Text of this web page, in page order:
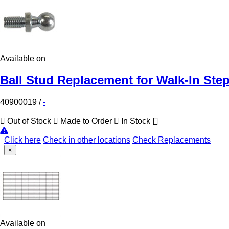
Available on
Ball Stud Replacement for Walk-In
40900019 /-
Out of Stock Made to Order In Stock
Click here Check in other locations Check Replacements
×
Available on